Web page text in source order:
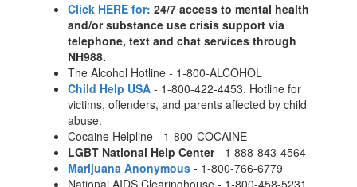
Click HERE for: 24/7 access to mental health
and/or substance use crisis support via
telephone, text and chat services through
NH988.
The Alcohol Hotline - 1-800-ALCOHOL
Child Help USA - 1-800-422-4453. Hotline for
victims, offenders, and parents affected by child
abuse.
Cocaine Helpline - 1-800-COCAINE
LGBT National Help Center- 1 888-843-4564
Marijuana Anonymous - 1-800-766-6779
National AIDS Clearinghouse - 1-800-458-5231